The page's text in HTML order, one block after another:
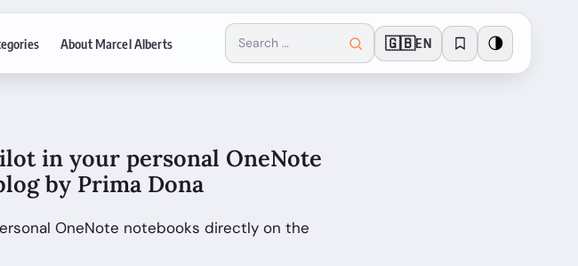
About Marcel Alberts 🇬🇧EN 🌗
in your personal OneNote
by Prima Dona
OneNote notebooks directly on the